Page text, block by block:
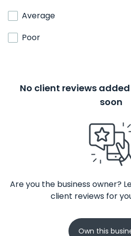
Average
Poor
No client reviews
soon
Are you the business owner?
client reviews for
Own this